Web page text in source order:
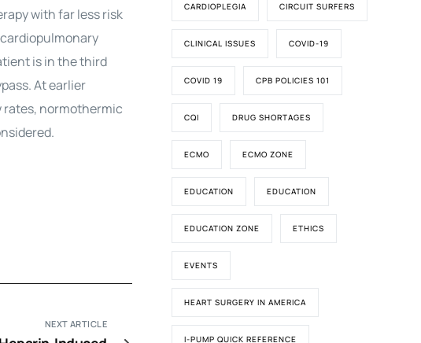
with far less risk
is in the third
At earlier
normothermic
NEXT ARTICLE
CARDIOPLEGIA CIRCUIT SURFERS
CLINICAL ISSUES COVID-19
COVID 19 CPB POLICIES 101
CQI DRUG SHORTAGES
ECMO ECMO ZONE
EDUCATION EDUCATION
EDUCATION ZONE ETHICS
EVENTS
HEART SURGERY IN AMERICA
I-PUMP QUICK REFERENCE